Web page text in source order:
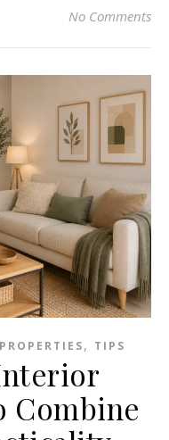
No Comments
, TIPS
Combine